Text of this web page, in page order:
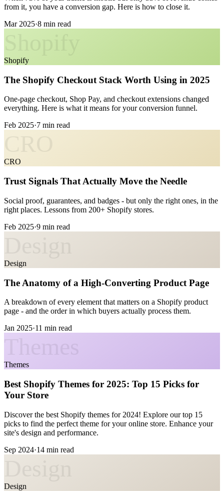
from it, you have a conversion gap. Here is how to close it.
Mar 2025·8 min read
Shopify
The Shopify Checkout Stack Worth Using in 2025
One-page checkout, Shop Pay, and checkout extensions changed
everything. Here is what it means for your conversion funnel.
Feb 2025·7 min read
CRO
Trust Signals That Actually Move the Needle
Social proof, guarantees, and badges - but only the right ones, in the
right places. Lessons from 200+ Shopify stores.
Feb 2025·9 min read
Design
The Anatomy of a High-Converting Product Page
A breakdown of every element that matters on a Shopify product
page - and the order in which buyers actually process them.
Jan 2025·11 min read
Themes
Best Shopify Themes for 2025: Top 15 Picks for
Your Store
Discover the best Shopify themes for 2024! Explore our top 15
picks to find the perfect theme for your online store. Enhance your
site's design and performance.
Sep 2024·14 min read
Design